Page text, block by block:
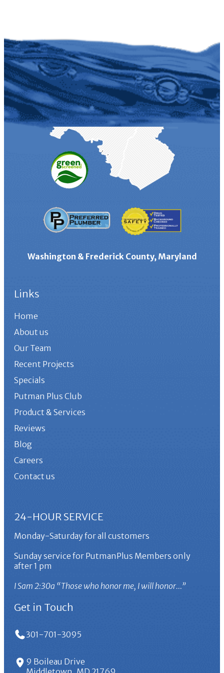
Washington & Frederick County, Maryland
Links
Home
About us
Our Team
Recent Projects
Specials
Putman Plus Club
Product & Services
Reviews
Blog
Careers
Contact us
24-HOUR SERVICE
Monday-Saturday for all customers
Sunday service for PutmanPlus Members only
after 1 pm
I Sam 2:30a “Those who honor me, I will honor…”
Get in Touch
301-701-3095
9 Boileau Drive